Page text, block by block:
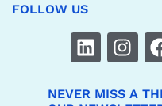
FOLLOW US
NEVER MISS A